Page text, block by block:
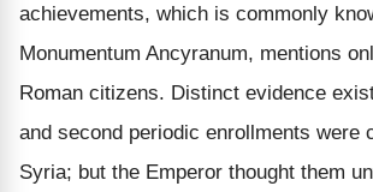
achievements, which is commonly
Monumentum Ancyranum, mentions
Roman citizens. Distinct evidence
and second periodic enrollments were
Syria; but the Emperor thought them